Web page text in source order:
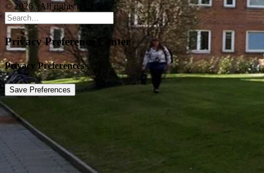
© 2026 . All rights reserved
Privacy Preference Center
Privacy Preferences